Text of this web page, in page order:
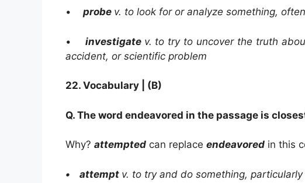
• probe v. to look for or analyze something,
• investigate v. to try to uncover the truth
accident, or scientific problem
22. Vocabulary | (B)
Q. The word endeavored in the passage is
Why? attempted can replace endeavored in this
• attempt v. to try and do something,